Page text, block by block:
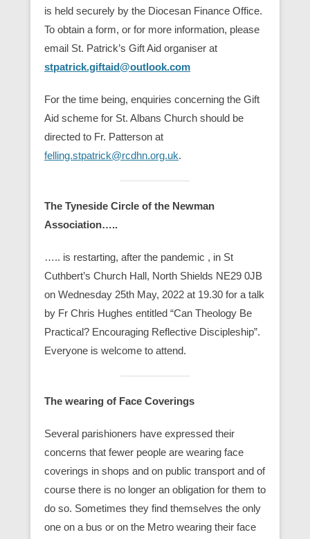
is held securely by the Diocesan Finance Office.
To obtain a form, or for more information, please
email St. Patrick’s Gift Aid organiser at
stpatrick.giftaid@outlook.com
For the time being, enquiries concerning the Gift
Aid scheme for St. Albans Church should be
directed to Fr. Patterson at
felling.stpatrick@rcdhn.org.uk.
The Tyneside Circle of the Newman
Association…..
….. is restarting, after the pandemic , in St
Cuthbert’s Church Hall, North Shields NE29 0JB
on Wednesday 25th May, 2022 at 19.30 for a talk
by Fr Chris Hughes entitled “Can Theology Be
Practical? Encouraging Reflective Discipleship”.
Everyone is welcome to attend.
The wearing of Face Coverings
Several parishioners have expressed their
concerns that fewer people are wearing face
coverings in shops and on public transport and of
course there is no longer an obligation for them to
do so. Sometimes they find themselves the only
one on a bus or on the Metro wearing their face